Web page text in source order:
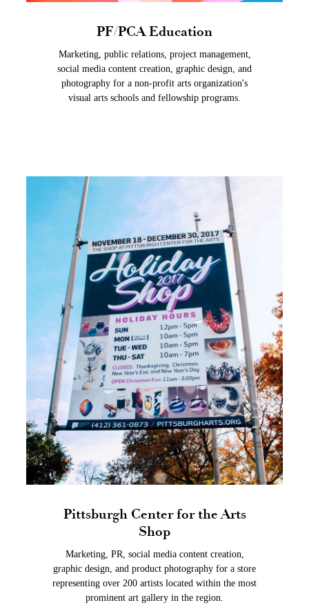
PF/PCA Education
Marketing, public relations, project management,
social media content creation, graphic design, and
photography for a non-profit arts organization's
visual arts schools and fellowship programs.
Pittsburgh Center for the Arts
Shop
Marketing, PR, social media content creation,
graphic design, and product photography for a store
representing over 200 artists located within the most
prominent art gallery in the region.